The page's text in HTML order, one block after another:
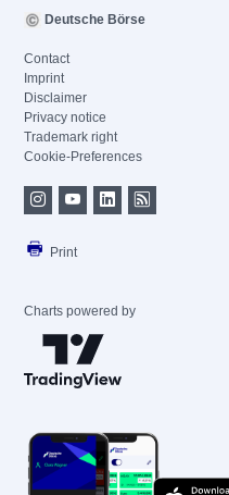
Deutsche Börse
Contact
Imprint
Disclaimer
Privacy notice
Trademark right
Cookie-Preferences
Print
Charts powered by